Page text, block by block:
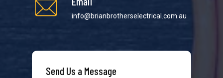
info@brianbrotherselectrical.com.au
Send Us a Message
We strive to provide the best possible customer
difficult to interact with tradies, so we make it as